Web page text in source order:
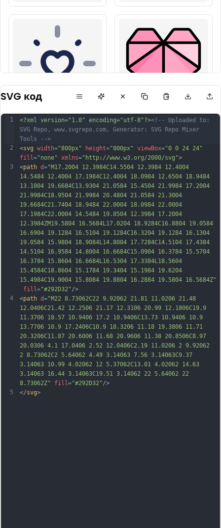
SVG код
1
2
3
4
5
<?xml version="1.0" encoding="utf-8"?><!-- Uploaded to:
SVG Repo, www.svgrepo.com, Generator: SVG Repo Mixer
Tools -->
<svg width="800px" height="800px" viewBox="0 0 24 24"
fill ="none" xmlns="http://www.w3.org/2000/svg">
<path d="M17.2004 12.3984C14.5504 12.3984 12.4004
14.5484 12.4004 17.1984C12.4004 18.0984 12.6504 18.9484
13.1004 19.6684C13.9304 21.0584 15.4504 21.9984 17.2004
21.9984C18.9504 21.9984 20.4804 21.0584 21.3004
19.6684C21.7404 18.9484 22.0004 18.0984 22.0004
17.1984C22.0004 14.5484 19.8504 12.3984 17.2004
12.3984ZM19.5804 16.5684L17.0204 18.9284C16.8804 19.0584
16.6904 19.1284 16.5104 19.1284C16.3204 19.1284 16.1304
19.0584 15.9804 18.9084L14.8004 17.7284C14.5104 17.4384
14.5104 16.9584 14.8004 16.6684C15.0904 16.3784 15.5704
16.3784 15.8604 16.6684L16.5304 17.3384L18.5604
15.4584C18.8604 15.1784 19.3404 15.1984 19.6204
15.4984C19.9004 15.8084 19.8804 16.2884 19.5804 16.5684Z"
fill ="#292D32"/>
<path d="M22 8.73062C22 9.92062 21.81 11.0206 21.48
12.0406C21.42 12.2506 21.17 12.3106 20.99 12.1806C19.9
11.3706 18.57 10.9406 17.2 10.9406C13.73 10.9406 10.9
13.7706 10.9 17.2406C10.9 18.3206 11.18 19.3806 11.71
20.3206C11.87 20.6006 11.68 20.9606 11.38 20.8506C8.97
20.0306 4.1 17.0406 2.52 12.0406C2.19 11.0206 2 9.92062
2 8.73062C2 5.64062 4.49 3.14063 7.56 3.14063C9.37
3.14063 10.99 4.02062 12 5.37062C13.01 4.02062 14.63
3.14063 16.44 3.14063C19.51 3.14062 22 5.64062 22
8.73062Z"
fill ="#292D32"/>
</svg>